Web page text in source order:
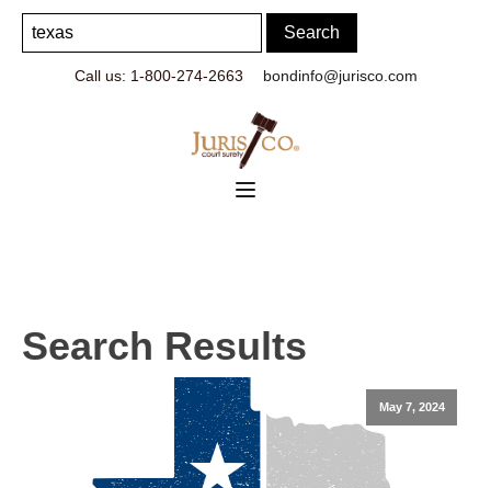
Call us: 1-800-274-2663 bondinfo@jurisco.com
Search Results
May 7, 2024